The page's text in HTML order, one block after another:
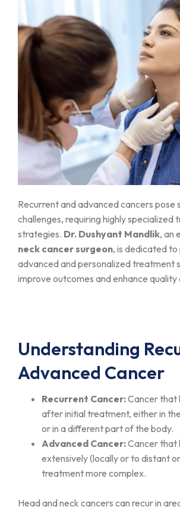
Recurrent and advanced cancers pose
challenges, requiring highly specialized
strategies. Dr. Dushyant Mandlik, an
neck cancer surgeon, is dedicated to
advanced and personalized treatment
improve outcomes and enhance quality
Understanding
Advanced Cancer
Recurrent Cancer:Cancer that
after initial treatment, either in
or in a different part of the body.
Advanced Cancer:Cancer that
extensively (locally or to distant
treatment more complex.
Head and neck cancers can recur in